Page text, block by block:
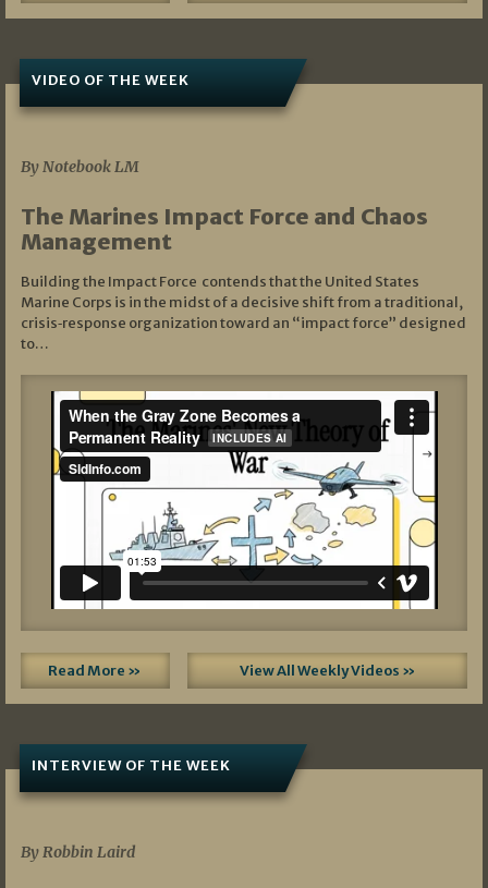
VIDEO OF THE WEEK
By Notebook LM
The Marines Impact Force and Chaos
Management
Building the Impact Force contends that the United States
Marine Corps is in the midst of a decisive shift from a traditional,
crisis‑response organization toward an “impact force” designed
to…
Read More » View All Weekly Videos »
INTERVIEW OF THE WEEK
By Robbin Laird